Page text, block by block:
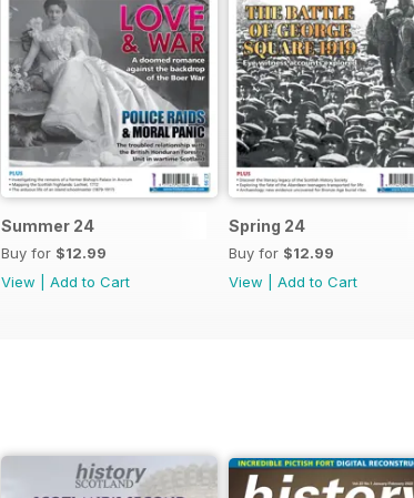
Summer 24
Buy for $12.99
View
Add to Cart
Spring 24
Buy for $12.99
View
Add to Cart